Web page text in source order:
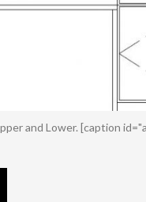
and Lower. [caption